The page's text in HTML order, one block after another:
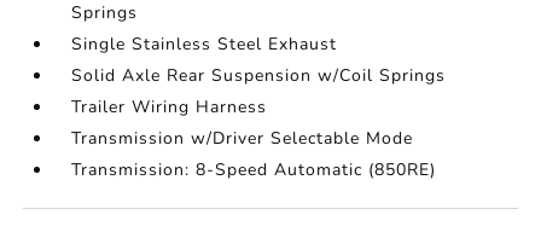
Springs
Single Stainless Steel Exhaust
Solid Axle Rear Suspension w/Coil Springs
Trailer Wiring Harness
Transmission w/Driver Selectable Mode
Transmission: 8-Speed Automatic (850RE)